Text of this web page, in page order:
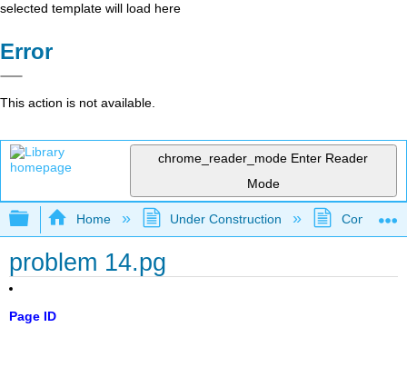
selected template will load here
Error
This action is not available.
chrome_reader_mode Enter Reader
Mode
Expand/collapse global hierarchy
Home Under Construction
problem 14.pg
Page ID